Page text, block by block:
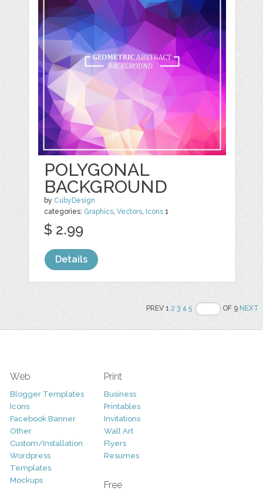
POLYGONAL
BACKGROUND
by CubyDesign
categories: Graphics ,Vectors Icons 1
$ 2.99
Details
PREV 12 3 4 5 OF 9NEXT
Web
Blogger Templates
Icons
Facebook Banner
Other
Custom/Installation
Wordpress
Templates
Mockups
Print
Business
Printables
Invitations
Wall Art
Flyers
Resumes
Free